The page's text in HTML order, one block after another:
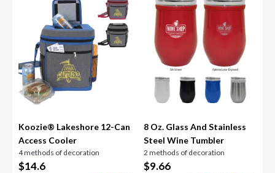
Koozie® Lakeshore 12-Can
Access Cooler
4 methods of decoration
$14.6
8 Oz. Glass And Stainless
Steel Wine Tumbler
2 methods of decoration
$9.66